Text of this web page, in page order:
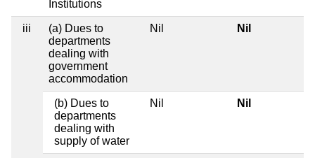
Institutions
iii
(a) Dues to
departments
dealing with
government
accommodation
Nil Nil
(b) Dues to
departments
dealing with
supply of water
Nil Nil